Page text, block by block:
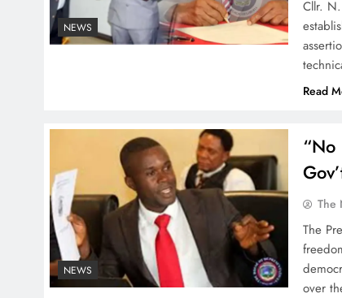
NEWS
Cllr.
Read
NEWS
“No
The
The
over